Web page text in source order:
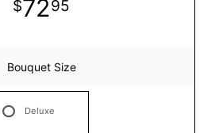
7295
Bouquet Size
Deluxe